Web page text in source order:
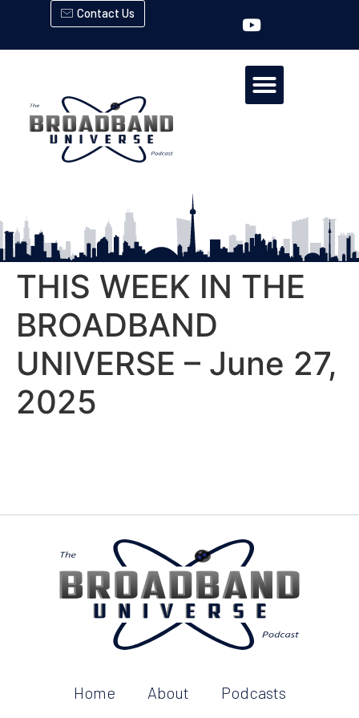
Contact Us
THIS WEEK IN THE
BROADBAND
UNIVERSE – June 27,
2025
Home About Podcasts